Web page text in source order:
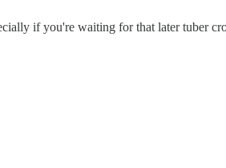
if you're waiting for that later tuber